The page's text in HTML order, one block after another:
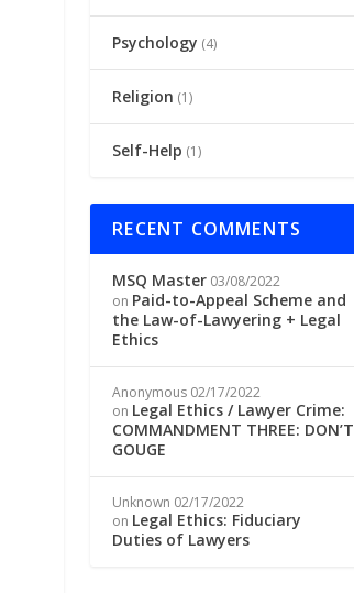
Psychology (4)
Religion (1)
Self-Help (1)
RECENT COMMENTS
MSQ Master 03/08/2022
on Paid-to-Appeal Scheme and
the Law-of-Lawyering + Legal
Ethics
Anonymous 02/17/2022
on Legal Ethics / Lawyer Crime:
COMMANDMENT THREE: DON’T
GOUGE
Unknown 02/17/2022
on Legal Ethics: Fiduciary
Duties of Lawyers